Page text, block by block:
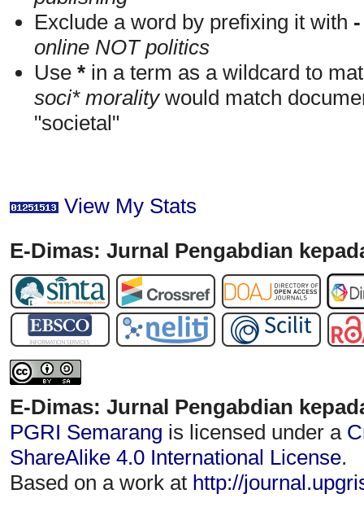
Exclude a word by prefixing it with -
online NOT politics
Use * in a term as a wildcard to
soci* moralitywould match
"societal"
View My Stats
E-Dimas: Jurnal Pengabdian
E-Dimas: Jurnal Pengabdian
PGRI Semarang is licensed under a
ShareAlike 4.0 International License.
Based on a work at http://